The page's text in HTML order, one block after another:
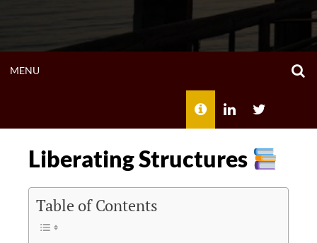
MENUOPEN
ABOUT LILI
Liberating Structures
Table of Contents